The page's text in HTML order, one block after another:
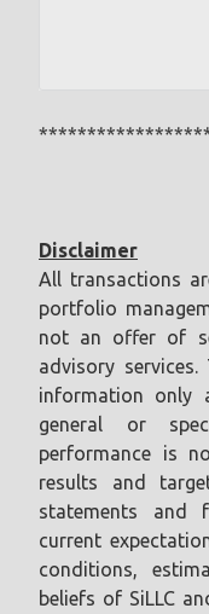
Disclaimer
All transactions
portfolio
not an offer of
advisory
information only
general or
performance is
results and
statements and
current
conditions,
beliefs of SiLLC